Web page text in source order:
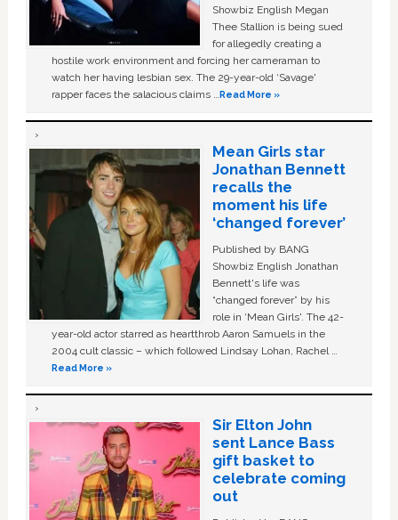
Showbiz English Megan
Thee Stallion is being sued
for allegedly creating a
hostile work environment and forcing her cameraman to
watch her having lesbian sex. The 29-year-old ‘Savage'
rapper faces the salacious claims …Read More »
Mean Girls star
Jonathan Bennett
recalls the
moment his life
‘changed forever’
Published by BANG
Showbiz English Jonathan
Bennett's life was
“changed forever” by his
role in ‘Mean Girls'. The 42-
year-old actor starred as heartthrob Aaron Samuels in the
2004 cult classic – which followed Lindsay Lohan, Rachel …
Read More »
Sir Elton John
sent Lance Bass
gift basket to
celebrate coming
out